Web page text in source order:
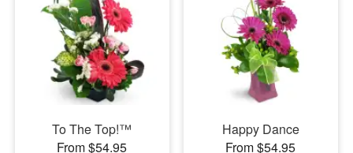
To The Top!™
From $54.95
Happy Dance
From $54.95